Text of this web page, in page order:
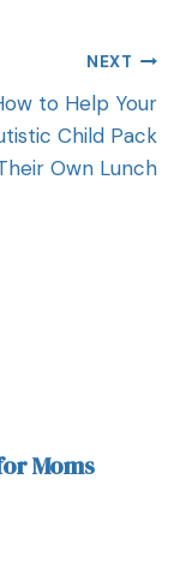
NEXT
to Help Your
Child Pack
Own Lunch
Moms